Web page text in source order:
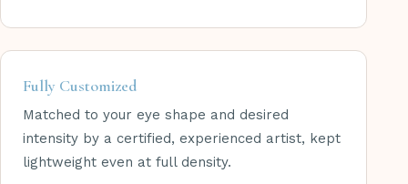
Fully Customized
Matched to your eye shape and desired
intensity by a certified, experienced artist, kept
lightweight even at full density.